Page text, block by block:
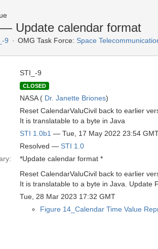
— Update calendar format
9 OMG Task Force: Space
STI_-9
CLOSED
NASA ( Dr. Janette Briones)
Reset CalendarValuCivil back to earlier
It is translatable to a byte in Java
STI 1.0b1 — Tue, 17 May 2022 23:54
Resolved — STI 1.0
*Update calendar format *
Reset CalendarValuCivil back to earlier
It is translatable to a byte in Java. Update
Tue, 28 Mar 2023 17:32 GMT
Figure 14_Calendar Time Value